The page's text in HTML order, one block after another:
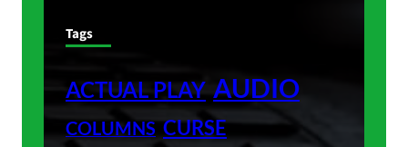
Tags
ACTUAL PLAY AUDIO
COLUMNS CURSE